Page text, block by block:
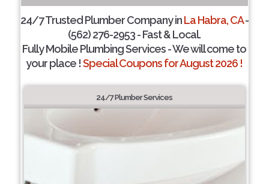
24/7 Trusted Plumber Company inLa Habra, CA-
(562) 276-2953 - Fast & Local.
Fully Mobile Plumbing Services - We will come to
your place !Special Coupons for August 2026 !
24/7 Plumber Services